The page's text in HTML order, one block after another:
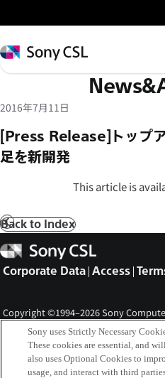
イ
ン
コ
テ
ツ
へ
ッ
プ
Sony
CSL
2016年7月11日
[Press Release]トップ
足を新開発
This article is
Prev
Back to Index
Sony
CSL
Corporate Data Access
Copyright ©1994–2026 Sony
Tokyo, Japan
Sony uses Strictly Necessary
These cookies are essential, and
also uses Optional Cookies to
usage, and interact with third